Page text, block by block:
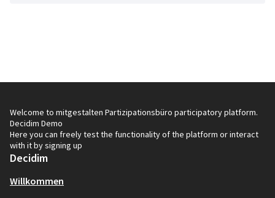
Welcome to mitgestalten Partizipationsbüro participatory platform.
Decidim Demo
Here you can freely test the functionality of the platform or interact
with it by signing up
Decidim
Willkommen